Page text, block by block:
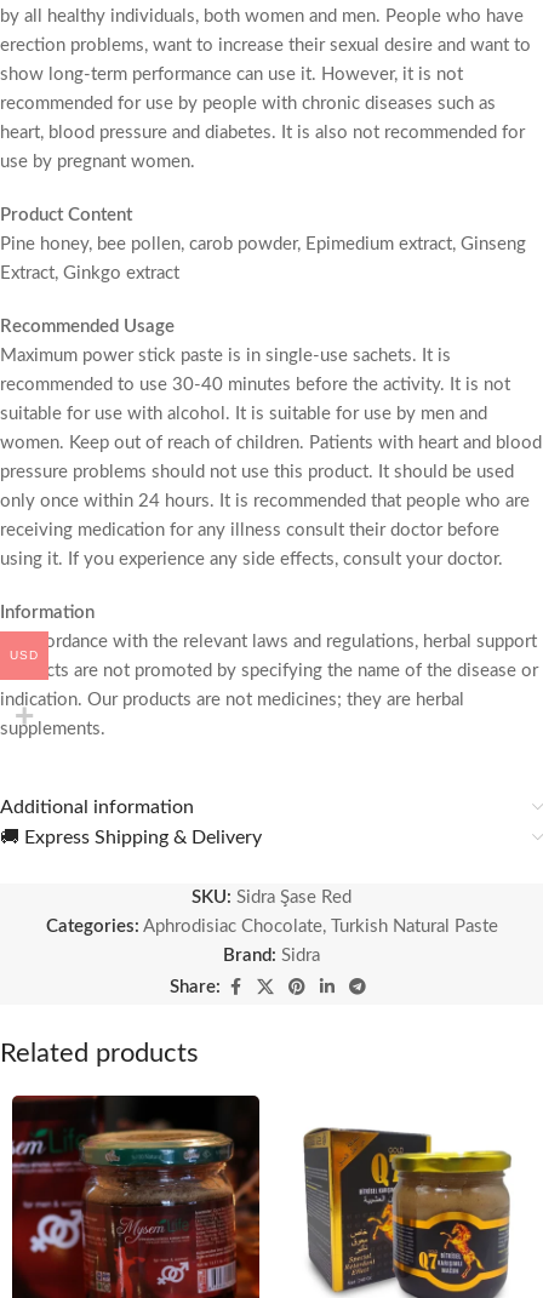
by all healthy individuals, both women and men. People who have
erection problems, want to increase their sexual desire and want to
show long-term performance can use it. However, it is not
recommended for use by people with chronic diseases such as
heart, blood pressure and diabetes. It is also not recommended for
use by pregnant women.
Product Content
Pine honey, bee pollen, carob powder, Epimedium extract, Ginseng
Extract, Ginkgo extract
Recommended Usage
Maximum power stick paste is in single-use sachets. It is
recommended to use 30-40 minutes before the activity. It is not
suitable for use with alcohol. It is suitable for use by men and
women. Keep out of reach of children. Patients with heart and blood
pressure problems should not use this product. It should be used
only once within 24 hours. It is recommended that people who are
receiving medication for any illness consult their doctor before
using it. If you experience any side effects, consult your doctor.
Information
In accordance with the relevant laws and regulations, herbal support
products are not promoted by specifying the name of the disease or
indication. Our products are not medicines; they are herbal
supplements.
Additional information
🚚 Express Shipping & Delivery
SKU: Sidra Şase Red
Categories: Aphrodisiac Chocolate,
Turkish Natural Paste
Brand: Sidra
Share:
Related products
USD